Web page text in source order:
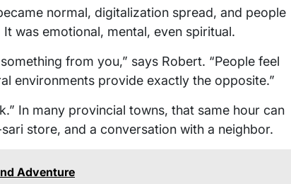
normal, digitalization spread, and people
was emotional, mental, even spiritual.
from you,” says Robert. “People feel
environments provide exactly the opposite.”
In many provincial towns, that same hour can
store, and a conversation with a neighbor.
Adventure